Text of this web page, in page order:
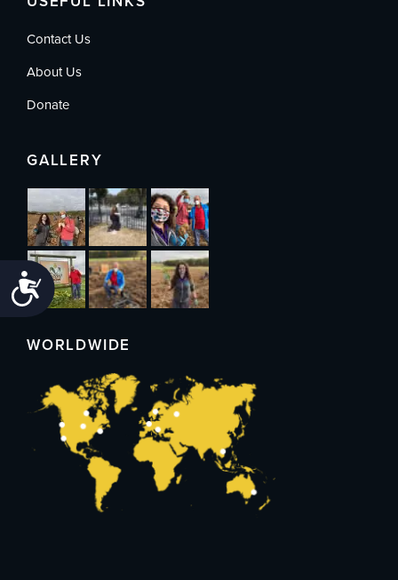
Accessibility
Contact Us
About Us
Donate
GALLERY
WORLDWIDE